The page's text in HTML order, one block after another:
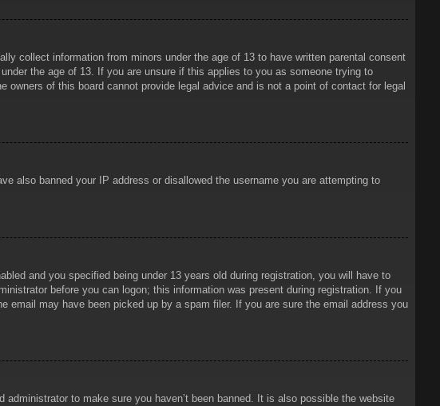
collect information from minors under the age of 13 to have written parental consent
the age of 13. If you are unsure if this applies to you as someone trying to
of this board cannot provide legal advice and is not a point of contact for legal
also banned your IP address or disallowed the username you are attempting to
and you specified being under 13 years old during registration, you will have to
before you can logon; this information was present during registration. If you
may have been picked up by a spam filer. If you are sure the email address you
to make sure you haven’t been banned. It is also possible the website